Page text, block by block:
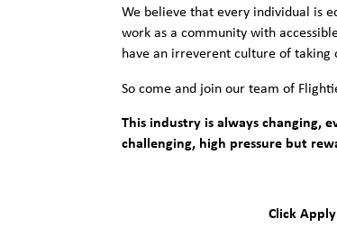
We believe that every individual is
work as a community with
have an irreverent culture of taking
So come and join our team of
This industry is always changing,
challenging, high pressure but
Click